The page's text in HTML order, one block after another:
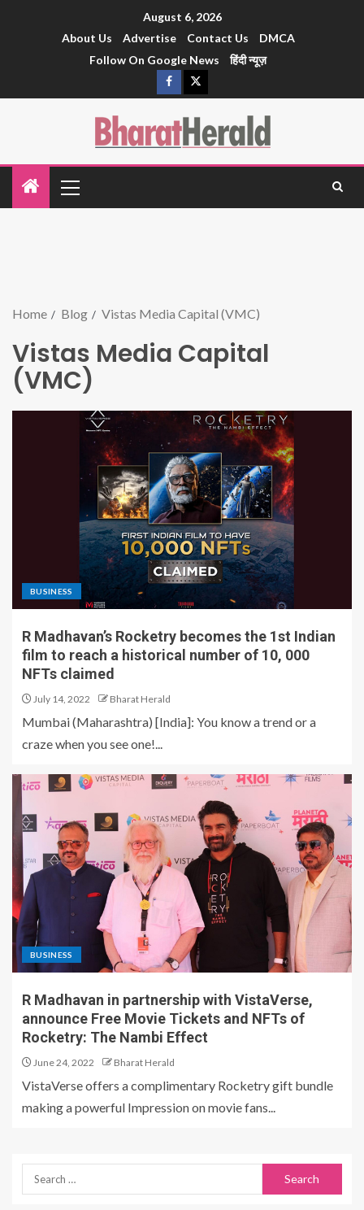
August 6, 2026
About Us
Advertise Contact Us
DMCA
Follow On Google News
हिंदी न्यूज़
Home Blog Vistas Media Capital (VMC)
Vistas Media Capital
(VMC)
BUSINESS
R Madhavan’s Rocketry becomes the 1st Indian
film to reach a historical number of 10, 000
NFTs claimed
July 14, 2022 Bharat Herald
Mumbai (Maharashtra) [India]: You know a trend or a
craze when you see one!...
BUSINESS
R Madhavan in partnership with VistaVerse,
announce Free Movie Tickets and NFTs of
Rocketry: The Nambi Effect
June 24, 2022 Bharat Herald
VistaVerse offers a complimentary Rocketry gift bundle
making a powerful Impression on movie fans...